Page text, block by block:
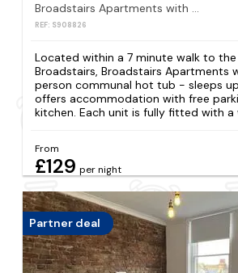
REF: S908826
Located within a 7 minute walk to
Broadstairs, Broadstairs Apartments
person communal hot tub - sleeps
offers accommodation with free
kitchen. Each unit is fully fitted with a
From
£129 per night
Partner deal